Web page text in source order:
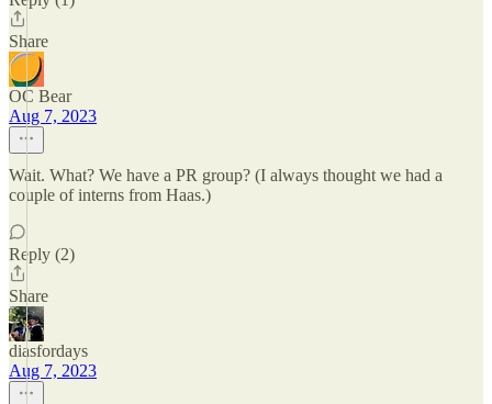
Share
OC Bear
Aug 7, 2023
Wait. What? We have a PR group? (I always thought we had a
couple of interns from Haas.)
Reply (2)
Share
diasfordays
Aug 7, 2023